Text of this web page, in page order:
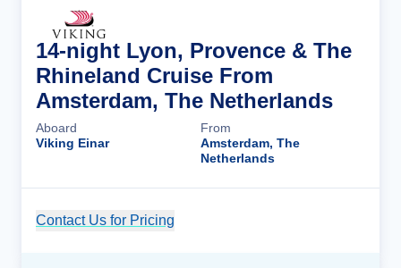
14-night Lyon, Provence & The
Rhineland Cruise From
Amsterdam, The Netherlands
Aboard
Viking Einar
From
Amsterdam, The
Netherlands
Contact Us for Pricing